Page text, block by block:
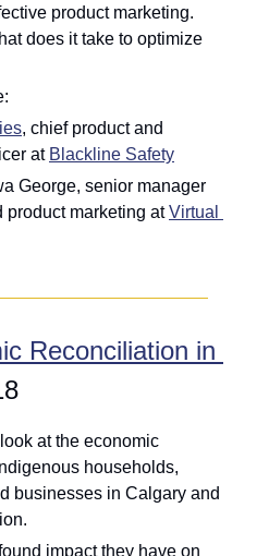
product marketing.
does it take to optimize
, chief product and
at Blackline Safety
George, senior manager
product marketing at Virtual
Reconciliation in
at the economic
households,
businesses in Calgary and
impact they have on